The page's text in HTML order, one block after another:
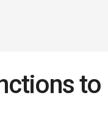
to